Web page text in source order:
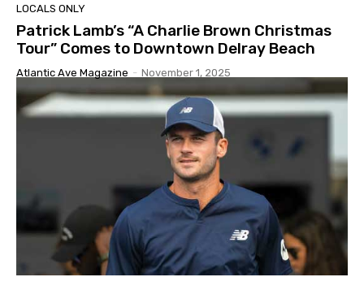
LOCALS ONLY
Patrick Lamb’s “A Charlie Brown Christmas
Tour” Comes to Downtown Delray Beach
Atlantic Ave Magazine - November 1, 2025